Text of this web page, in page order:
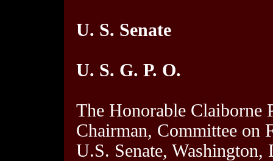
U. S. Senate
U. S. G. P. O.
The Honorable Claiborne
Chairman, Committee on
U.S. Senate, Washington,